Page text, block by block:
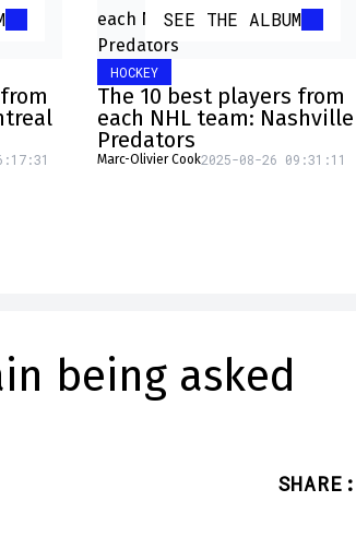
HOCKEY
The 10 best players from
each NHL team: Nashville
Predators
Marc-Olivier Cook2025-08-26 09:31:11
SEE THE ALBUM
being asked
SHARE :